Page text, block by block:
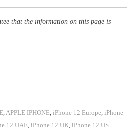
that the information on this page is
,APPLE IPHONE, iPhone 12 Europe, iPhone
12 UAE, iPhone 12 UK, iPhone 12 US